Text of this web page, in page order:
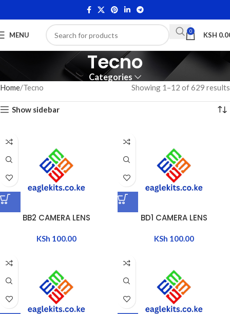
MENU 0 KSH
Tecno
Categories
Home Tecno Showing 1–12 of 629 results
Show sidebar
BB2 CAMERA LENS
KSh 100.00
BD1 CAMERA LENS
KSh 100.00